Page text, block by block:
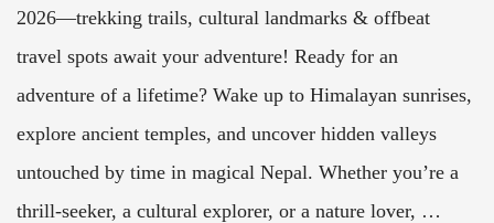
2026—trekking trails, cultural landmarks & offbeat
travel spots await your adventure! Ready for an
adventure of a lifetime? Wake up to Himalayan sunrises,
explore ancient temples, and uncover hidden valleys
untouched by time in magical Nepal. Whether you’re a
thrill-seeker, a cultural explorer, or a nature lover, …